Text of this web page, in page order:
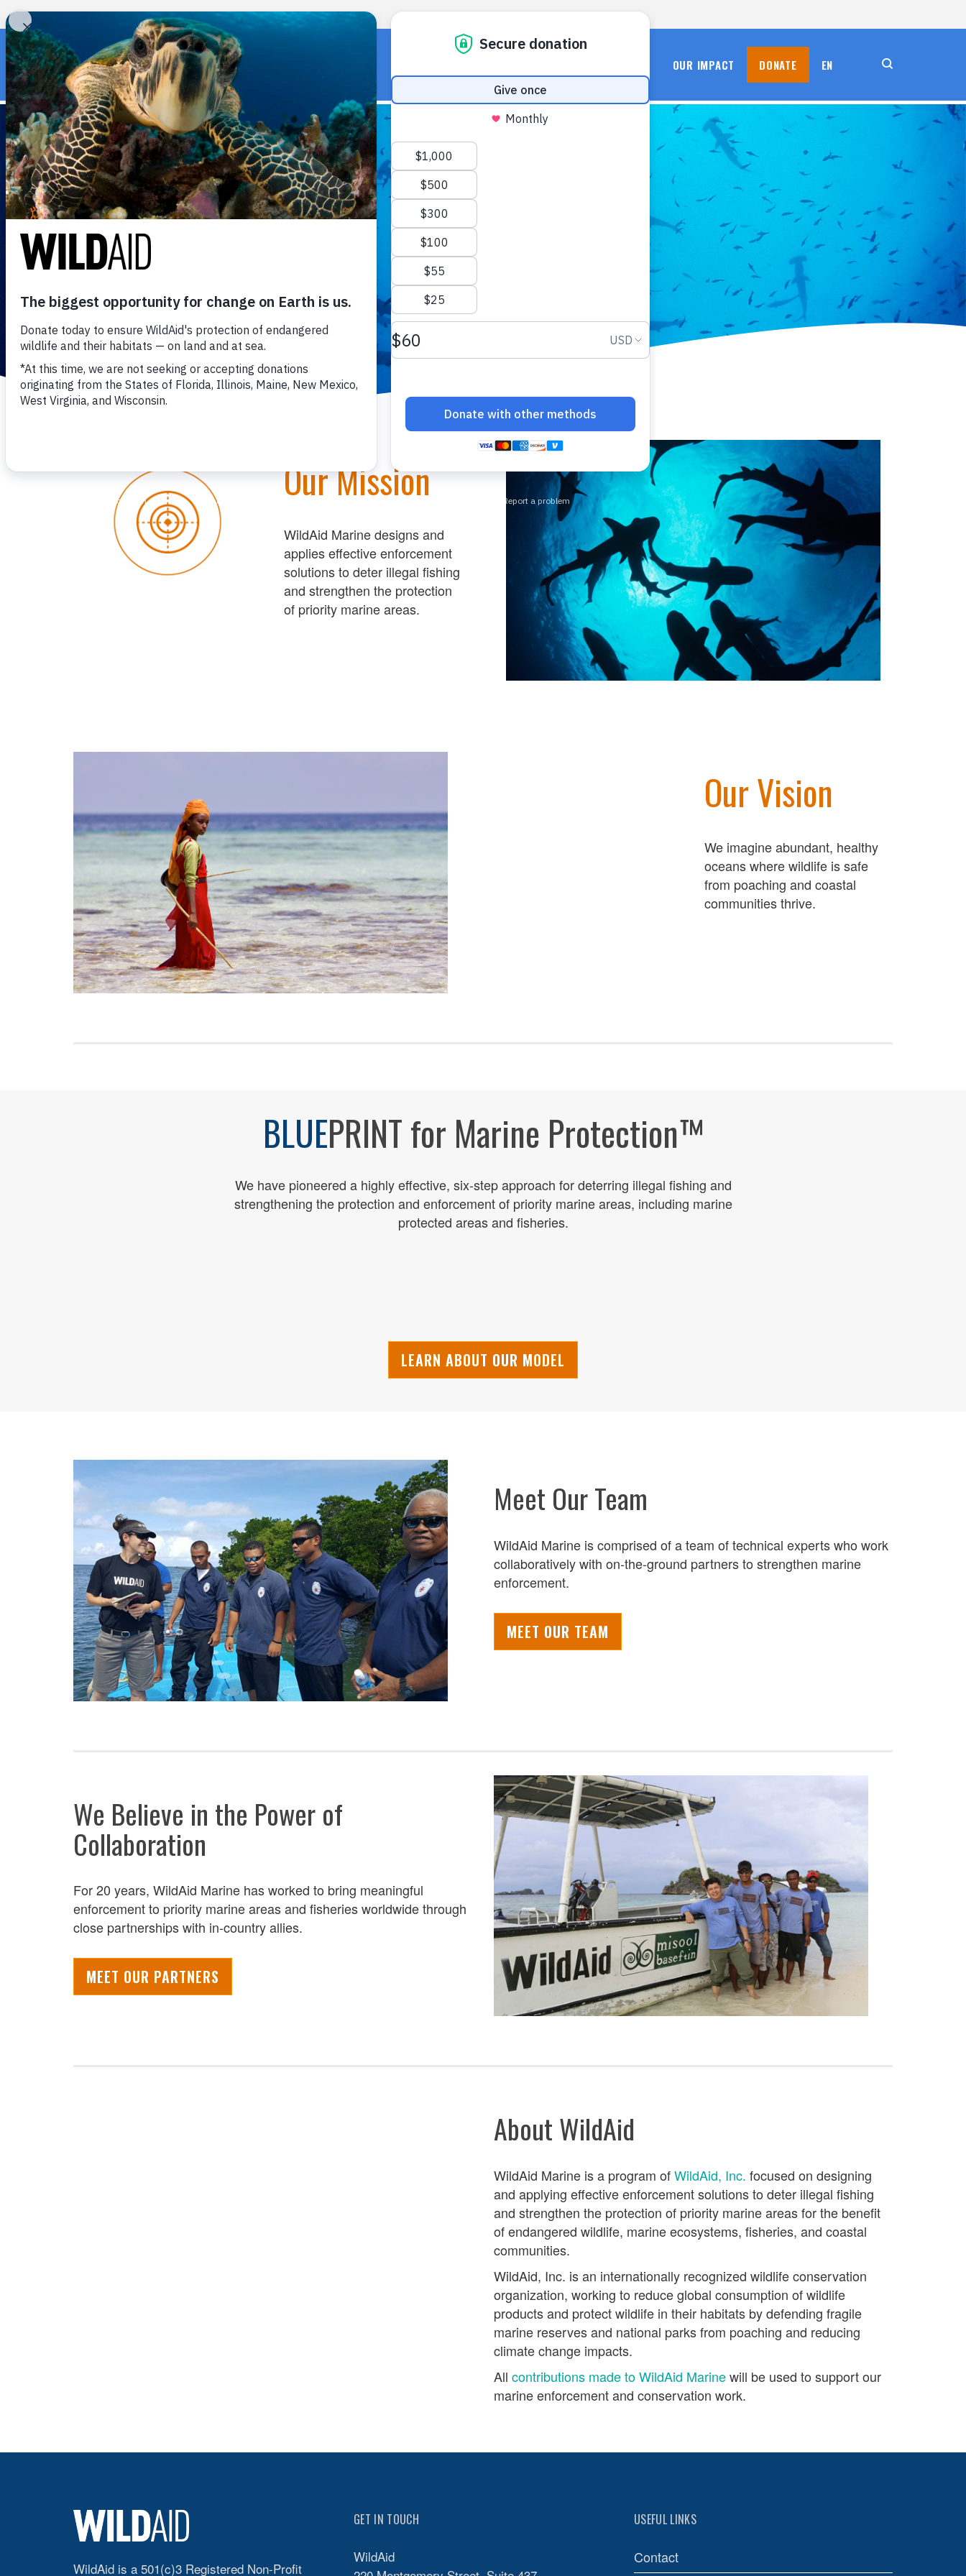
« Back to wildaid.org
OUR IMPACT DONATE EN
ABOUT US
Our Mission
WildAid Marine designsand
applieseffective enforcement
solutionsto deter illegal fishing
and strengthen the protection
ofprioritymarineareas.
Our Vision
We imagine abundant, healthy
oceans where wildlife is safe
from poaching and coastal
communities thrive.
BLUEPRINT for Marine Protection™
We have pioneered a highly effective, six-step approach fordeterring illegal fishing and
strengthening the protection and enforcement ofprioritymarineareas, including marine
protected areas and fisheries.
LEARN ABOUT OUR MODEL
Meet Our Team
WildAid Marine is comprised of a team of technical experts who work
collaboratively with on-the-ground partners to strengthen marine
enforcement.
MEET OUR TEAM
We Believe in the Power of
Collaboration
For 20 years, WildAid Marine has worked to bring meaningful
enforcement to priority marine areas and fisheries worldwidethrough
close partnerships with in-country allies.
MEET OUR PARTNERS
About WildAid
WildAid Marine is a program ofWildAid, Inc. focused on designing
and applying effective enforcement solutionsto deter illegal fishing
and strengthen the protection of priority marineareasfor the benefit
of endangered wildlife, marine ecosystems, fisheries, and coastal
communities.
WildAid, Inc. is an internationally recognized wildlife conservation
organization, working to reduce global consumption of wildlife
products and protect wildlife in their habitats by defending fragile
marine reserves and national parks from poaching and reducing
climate change impacts.
All contributions made to WildAid Marinewill be used to support our
marine enforcement and conservation work.
WildAid is a 501(c)3 Registered Non-Profit
GET IN TOUCH
WildAid
USEFUL LINKS
Contact